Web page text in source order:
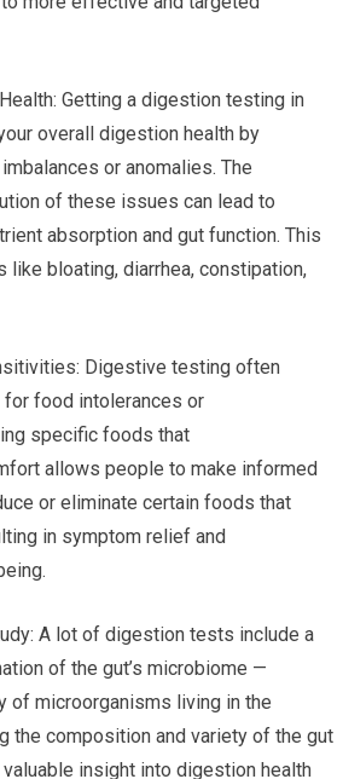
Getting a digestion testing in
overall digestion health by
or anomalies. The
of these issues can lead to
absorption and gut function. This
like bloating, diarrhea, constipation,
Digestive testing often
food intolerances or
specific foods that
allows people to make informed
or eliminate certain foods that
in symptom relief and
A lot of digestion tests include a
of the gut’s microbiome —
of microorganisms living in the
the composition and variety of the gut
insight into digestion health